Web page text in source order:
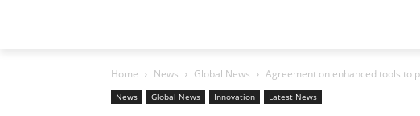
Home News Global News Agreement on enhanced tools to
News Global News Innovation Latest News